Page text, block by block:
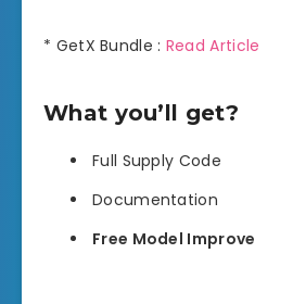
* GetX Bundle : Read Article
What you’ll get?
Full Supply Code
Documentation
Free Model Improve